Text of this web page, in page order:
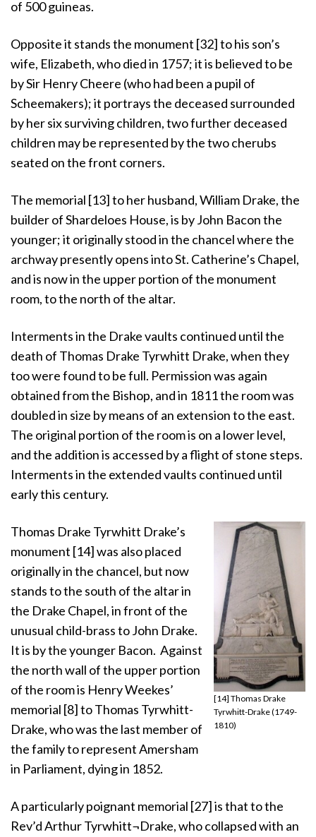
of 500 guineas.
Opposite it stands the monument [32] to his son’s
wife, Elizabeth, who died in 1757; it is believed to be
by Sir Henry Cheere (who had been a pupil of
Scheemakers); it portrays the deceased surrounded
by her six surviving children, two further deceased
children may be represented by the two cherubs
seated on the front corners.
The memorial [13] to her husband, William Drake, the
builder of Shardeloes House, is by John Bacon the
younger; it originally stood in the chancel where the
archway presently opens into St. Catherine’s Chapel,
and is now in the upper portion of the monument
room, to the north of the altar.
Interments in the Drake vaults continued until the
death of Thomas Drake Tyrwhitt Drake, when they
too were found to be full. Permission was again
obtained from the Bishop, and in 1811 the room was
doubled in size by means of an extension to the east.
The original portion of the room is on a lower level,
and the addition is accessed by a flight of stone steps.
Interments in the extended vaults continued until
early this century.
[14] Thomas Drake
Tyrwhitt-Drake (1749-
1810)
Thomas Drake Tyrwhitt Drake’s
monument [14] was also placed
originally in the chancel, but now
stands to the south of the altar in
the Drake Chapel, in front of the
unusual child-brass to John Drake.
It is by the younger Bacon. Against
the north wall of the upper portion
of the room is Henry Weekes’
memorial [8] to Thomas Tyrwhitt-
Drake, who was the last member of
the family to represent Amersham
in Parliament, dying in 1852.
A particularly poignant memorial [27] is that to the
Rev’d Arthur Tyrwhitt¬Drake, who collapsed with an